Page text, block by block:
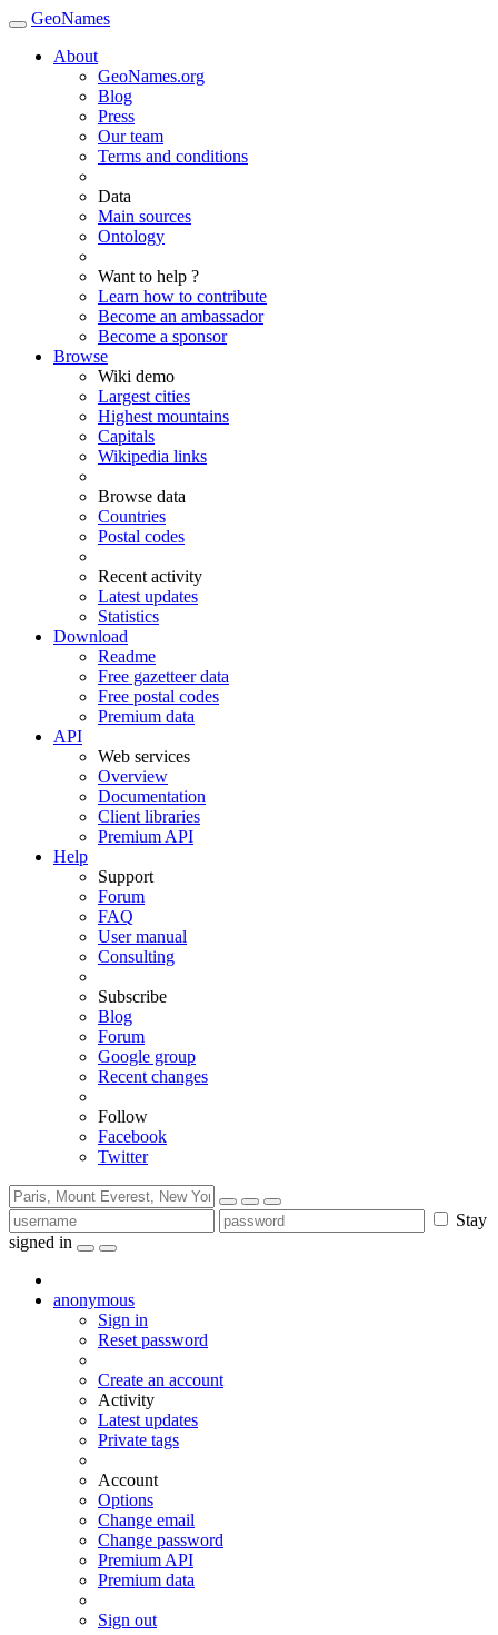
GeoNames
About
GeoNames.org
Blog
Press
Our team
Terms and conditions
Data
Main sources
Ontology
Want to help ?
Learn how to contribute
Become an ambassador
Become a sponsor
Browse
Wiki demo
Largest cities
Highest mountains
Capitals
Wikipedia links
Browse data
Countries
Postal codes
Recent activity
Latest updates
Statistics
Download
Readme
Free gazetteer data
Free postal codes
Premium data
API
Web services
Overview
Documentation
Client libraries
Premium API
Help
Support
Forum
FAQ
User manual
Consulting
Subscribe
Blog
Forum
Google group
Recent changes
Follow
Facebook
Twitter
Stay
signed in
anonymous
Sign in
Reset password
Create an account
Activity
Latest updates
Private tags
Account
Options
Change email
Change password
Premium API
Premium data
Sign out